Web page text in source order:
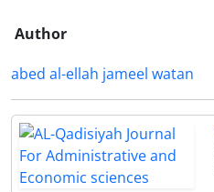
Author
abed al-ellah jameel watan